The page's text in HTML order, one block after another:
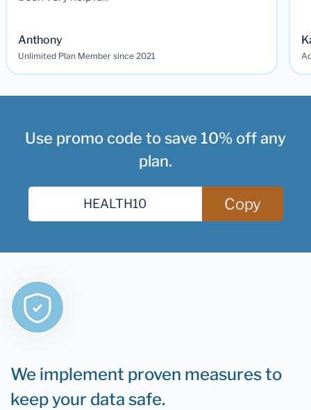
Anthony
Unlimited Plan Member since 2021
Use promo code to save 10% off any
plan.
Copy
We implement proven measures to
keep your data safe.